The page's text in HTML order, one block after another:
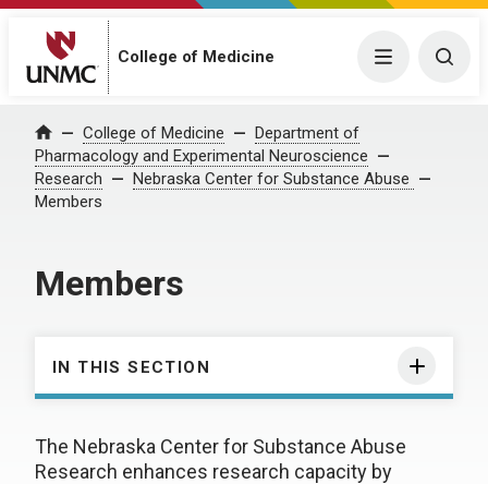
College of Medicine Menu
Home College of Medicine
Department of
Pharmacology and Experimental Neuroscience
Research
Nebraska Center for Substance Abuse
Members
Members
IN THIS SECTION
The Nebraska Center for Substance Abuse
Research enhances research capacity by